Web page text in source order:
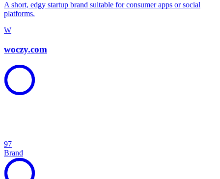
A short, edgy startup brand suitable for consumer apps or social
platforms.
W
woczy.com
97
Brand